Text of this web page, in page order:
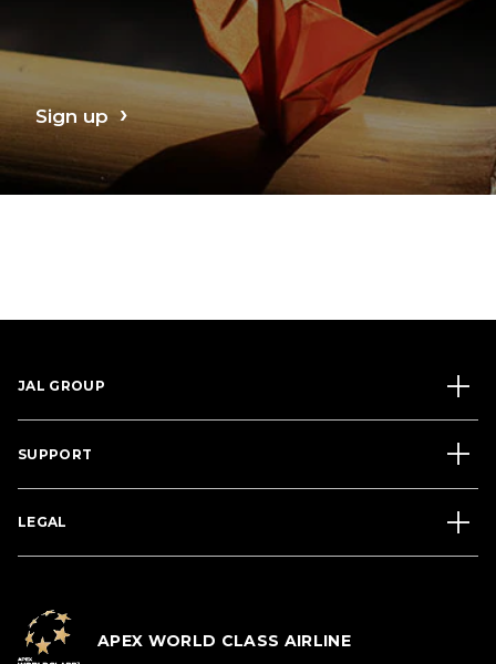
Sign up
JAL GROUP
SUPPORT
LEGAL
APEX WORLD CLASS AIRLINE